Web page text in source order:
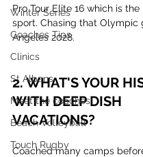
Winter Series
Coaches Tips
Clinics
St Albans
Meet the coaches
Beach Volleyball
Touch Rugby
Pro Tour Elite 16 which is
sport. Chasing that Olympic
Angeles 2028.
2. WHAT'S YOUR
WITH DEEP DISH
VACATIONS?
Coached many camps